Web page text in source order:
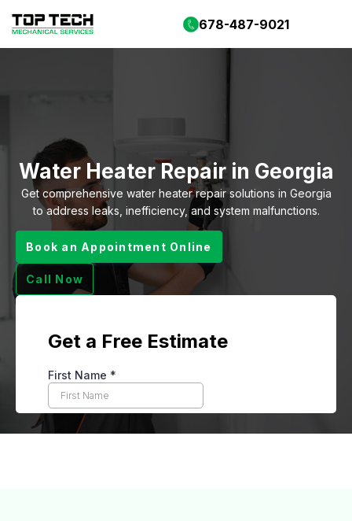
678-487-9021
Water Heater Repair in Georgia
Get comprehensive water heater repair solutions in Georgia
to address leaks, inefficiency, and system malfunctions.
Book an Appointment Online
Call Now